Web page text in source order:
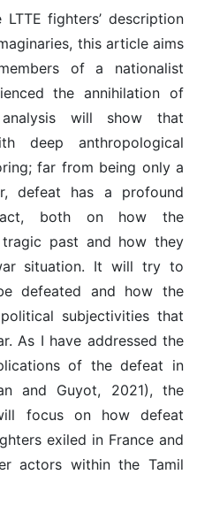
fighters’ description
this article aims
of a nationalist
the annihilation of
will show that
deep anthropological
far from being only a
defeat has a profound
both on how the
tragic past and how they
situation. It will try to
defeated and how the
subjectivities that
As I have addressed the
of the defeat in
and Guyot, 2021), the
focus on how defeat
exiled in France and
actors within the Tamil